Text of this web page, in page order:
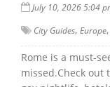
July 10, 2026 5:04
City Guides, Europe,
Rome is a must-
missed.Check